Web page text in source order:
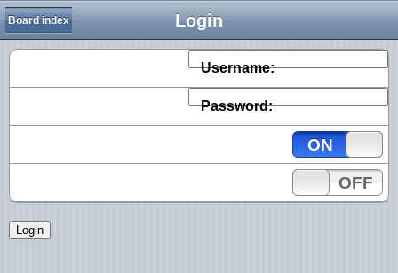
Login
Board index
Username:
Password:
ON
OFF